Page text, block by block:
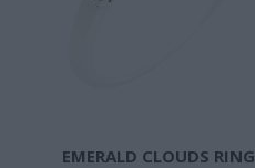
EMERALD CLOUDS RING